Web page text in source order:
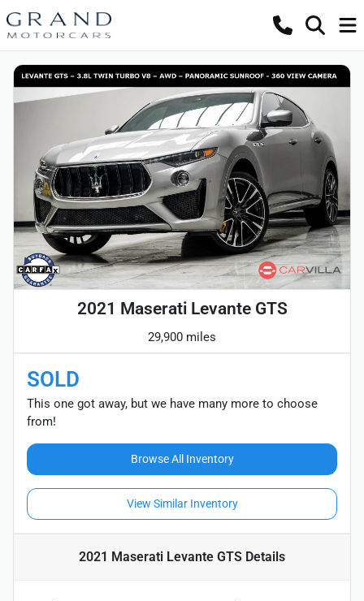
2021 Maserati Levante GTS
29,900 miles
SOLD
This one got away, but we have many more to choose
from!
Browse All Inventory
View Similar Inventory
2021 Maserati Levante GTS Details